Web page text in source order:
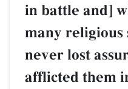
in battle and]
many religious
never lost
afflicted them